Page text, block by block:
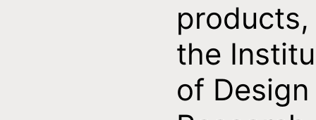
products,
the
of Design